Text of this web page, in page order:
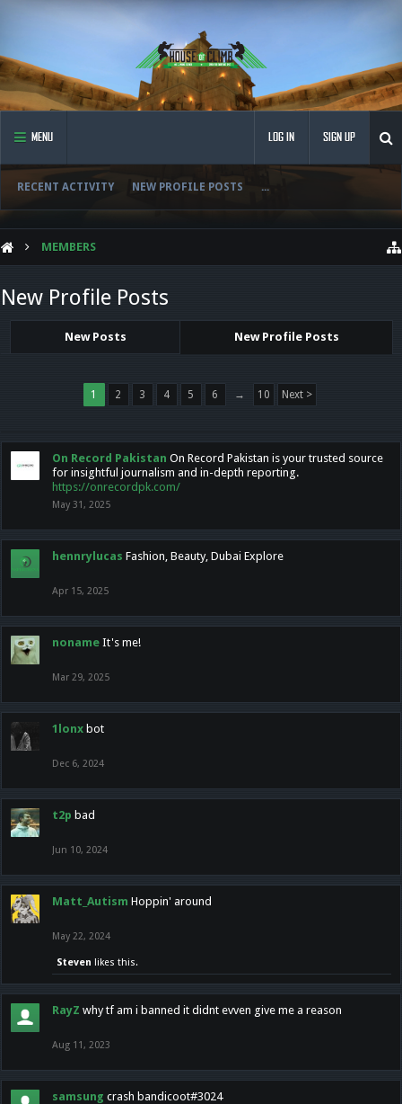
MENU
RECENT ACTIVITY NEW PROFILE POSTS ...
LOG IN SIGN UP
MEMBERS
New Profile Posts
New Posts New Profile Posts
1 2 3 4 5 6 → 10 Next >
On Record Pakistan On Record Pakistan is your trusted source
for insightful journalism and in-depth reporting.
https://onrecordpk.com/
May 31, 2025
hennrylucas Fashion, Beauty, Dubai Explore
Apr 15, 2025
noname It's me!
Mar 29, 2025
1lonx bot
Dec 6, 2024
t2p bad
Jun 10, 2024
Matt_Autism Hoppin' around
May 22, 2024
Steven likes this.
RayZ why tf am i banned it didnt evven give me a reason
Aug 11, 2023
samsung crash bandicoot#3024